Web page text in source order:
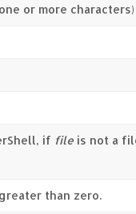
or more characters)
if file is not a
than zero.